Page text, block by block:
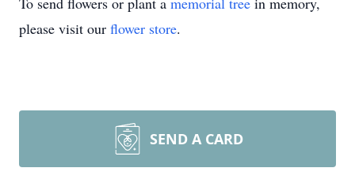
please visit our flower store.
SEND A CARD